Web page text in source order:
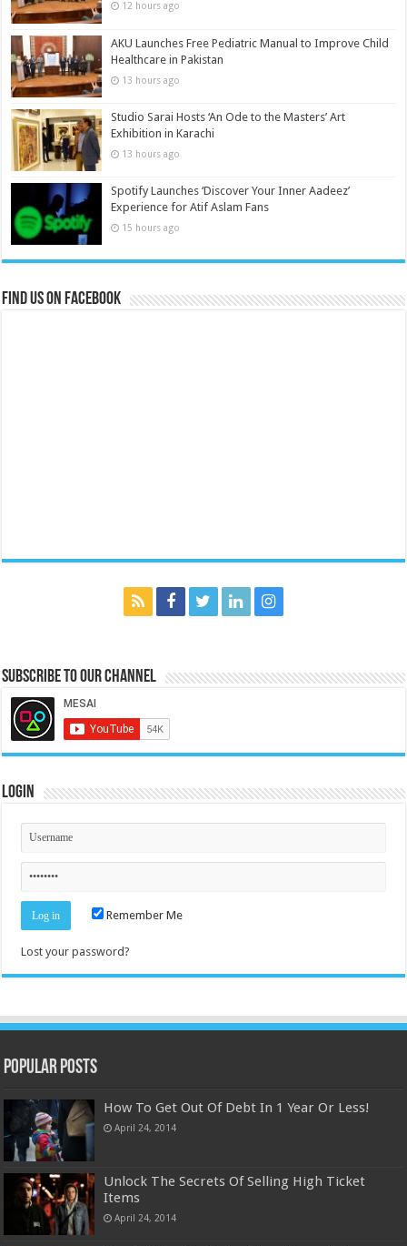
12 hours ago
AKU Launches Free Pediatric Manual to Improve Child
Healthcare in Pakistan
13 hours ago
Studio Sarai Hosts ‘An Ode to the Masters’ Art
Exhibition in Karachi
13 hours ago
Spotify Launches ‘Discover Your Inner Aadeez’
Experience for Atif Aslam Fans
15 hours ago
Find us on Facebook
Subscribe to our Channel
Login
Remember Me
Lost your password?
Popular Posts
How To Get Out Of Debt In 1 Year Or Less!
April 24, 2014
Unlock The Secrets Of Selling High Ticket
Items
April 24, 2014